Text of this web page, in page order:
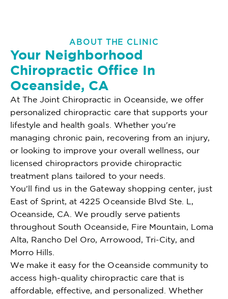
ABOUT THE CLINIC
Your Neighborhood
Chiropractic Office In
Oceanside, CA
At The Joint Chiropractic in Oceanside, we offer
personalized chiropractic care that supports your
lifestyle and health goals. Whether you're
managing chronic pain, recovering from an injury,
or looking to improve your overall wellness, our
licensed chiropractors provide chiropractic
treatment plans tailored to your needs.
You'll find us in the Gateway shopping center, just
East of Sprint, at 4225 Oceanside Blvd Ste. L,
Oceanside, CA. We proudly serve patients
throughout South Oceanside, Fire Mountain, Loma
Alta, Rancho Del Oro, Arrowood, Tri-City, and
Morro Hills.
We make it easy for the Oceanside community to
access high-quality chiropractic care that is
affordable, effective, and personalized. Whether